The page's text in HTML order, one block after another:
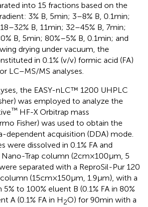
into 15 fractions based on the
3% B, 5 min; 3–8% B, 0.1 min;
B, 11 min; 32–45% B, 7 min;
B, 5 min; 80%–5% B, 0.1 min; and
drying under vacuum, the
in 0.1% (v/v) formic acid (FA)
LC–MS/MS analyses.
the EASY-nLC™ 1200 UHPLC
was employed to analyze the
™ HF-X Orbitrap mass
Fisher) was used to obtain the
dependent acquisition (DDA) mode.
were dissolved in 0.1% FA and
Trap column (2 cm × 100 μm, 5
separated with a ReproSil-Pur 120
(15 cm × 150 μm, 1.9 μm), with a
to 100% eluent B (0.1% FA in 80%
A (0.1% FA in H2O) for 90 min with a